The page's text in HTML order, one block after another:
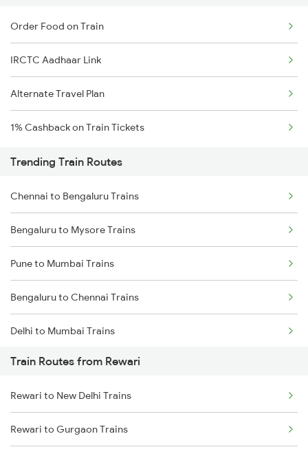
Order Food on Train
IRCTC Aadhaar Link
Alternate Travel Plan
1% Cashback on Train Tickets
Trending Train Routes
Chennai to Bengaluru Trains
Bengaluru to Mysore Trains
Pune to Mumbai Trains
Bengaluru to Chennai Trains
Delhi to Mumbai Trains
Mumbai to Pune Trains
Delhi to Jammu Trains
Mumbai to Delhi Trains
Train Routes from Rewari
Rewari to New Delhi Trains
Rewari to Gurgaon Trains